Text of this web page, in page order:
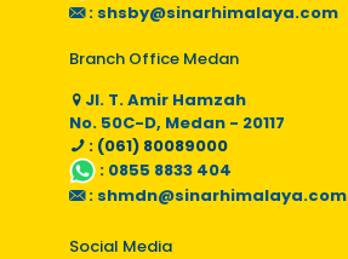
: shsby@sinarhimalaya.com
Branch Office Medan
Jl. T. Amir Hamzah
No. 50C-D, Medan - 20117
: (061) 80089000
: 0855 8833 404
: shmdn@sinarhimalaya.com
Social Media